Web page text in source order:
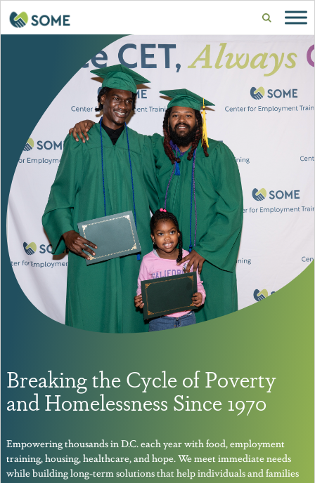
Breaking the Cycle of Poverty
and Homelessness Since 1970
Empowering thousands in D.C. each year with food, employment
training, housing, healthcare, and hope. We meet immediate needs
while building long-term solutions that help individuals and families